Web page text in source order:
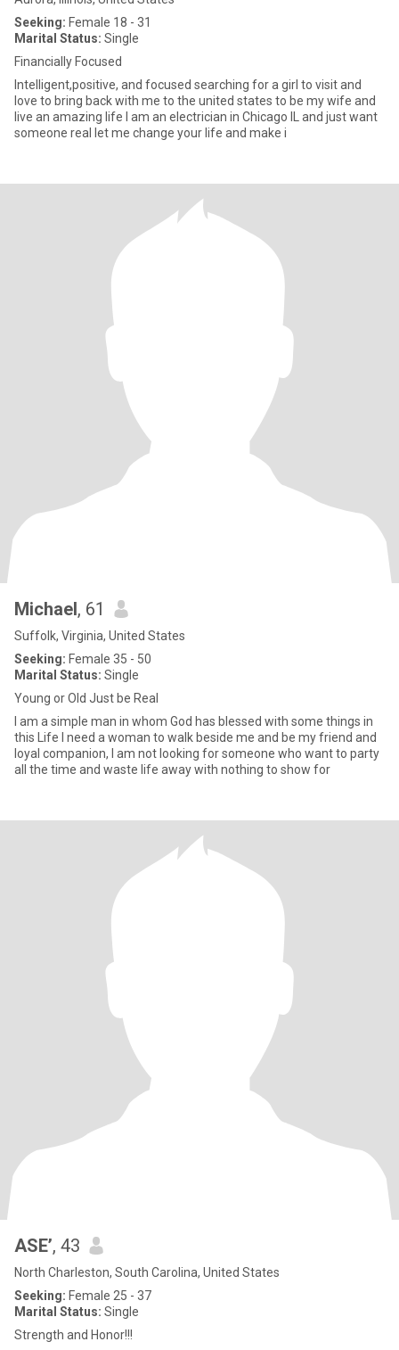
Seeking: Female 18 - 31
Marital Status: Single
Financially Focused
Intelligent,positive, and focused searching for a girl to visit and
love to bring back with me to the united states to be my wife and
live an amazing life I am an electrician in Chicago IL and just want
someone real let me change your life and make i
Michael, 61
Suffolk, Virginia, United States
Seeking: Female 35 - 50
Marital Status: Single
Young or Old Just be Real
I am a simple man in whom God has blessed with some things in
this Life I need a woman to walk beside me and be my friend and
loyal companion, I am not looking for someone who want to party
all the time and waste life away with nothing to show for
ASE’, 43
North Charleston, South Carolina, United States
Seeking: Female 25 - 37
Marital Status: Single
Strength and Honor!!!